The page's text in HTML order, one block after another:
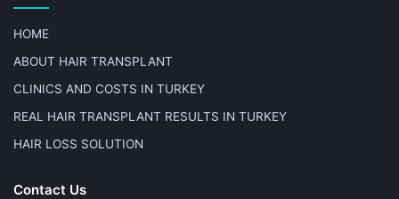
HOME
ABOUT HAIR TRANSPLANT
CLINICS AND COSTS IN TURKEY
REAL HAIR TRANSPLANT RESULTS IN TURKEY
HAIR LOSS SOLUTION
Contact Us